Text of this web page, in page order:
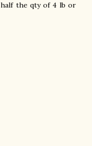
half the qty of 4 lb or